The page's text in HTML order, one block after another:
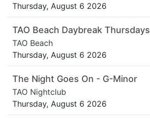
Thursday, August 6 2026
TAO Beach Daybreak Thursdays
TAO Beach
Thursday, August 6 2026
The Night Goes On - G-Minor
TAO Nightclub
Thursday, August 6 2026